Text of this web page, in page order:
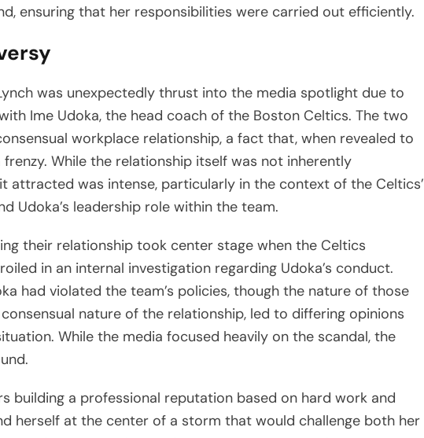
ensuring that her responsibilities were carried out efficiently.
was unexpectedly thrust into the media spotlight due to
Ime Udoka, the head coach of the Boston Celtics. The two
workplace relationship, a fact that, when revealed to
While the relationship itself was not inherently
attracted was intense, particularly in the context of the Celtics’
Udoka’s leadership role within the team.
their relationship took center stage when the Celtics
in an internal investigation regarding Udoka’s conduct.
had violated the team’s policies, though the nature of those
nature of the relationship, led to differing opinions
While the media focused heavily on the scandal, the
building a professional reputation based on hard work and
herself at the center of a storm that would challenge both her